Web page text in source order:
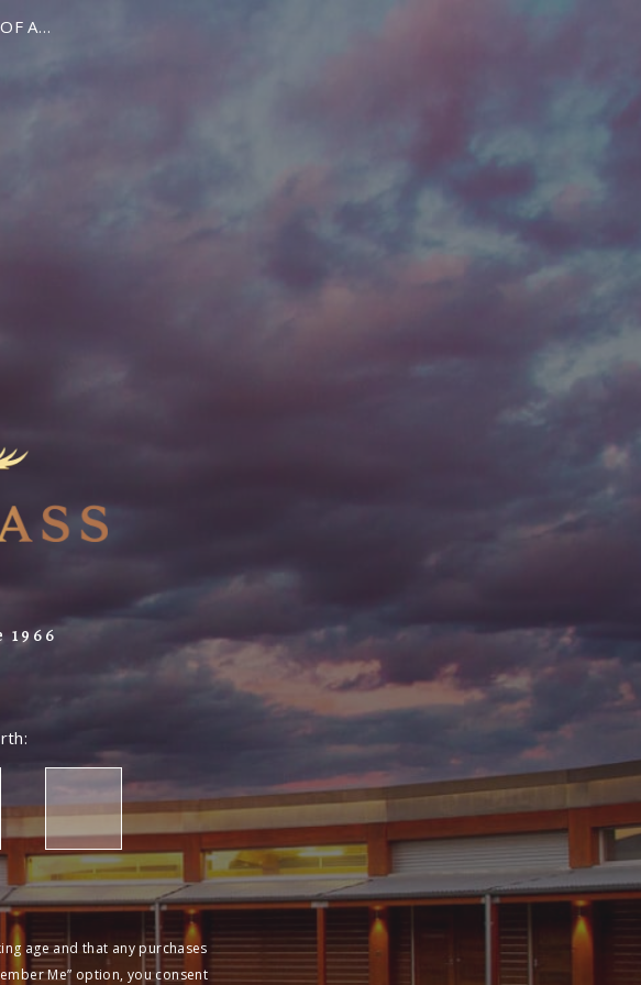
AMERICA
1966
age and that any purchases
Me” option, you consent